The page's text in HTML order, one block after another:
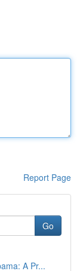
Report Page
Go
A Pr...